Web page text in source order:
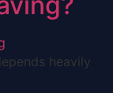
heavily